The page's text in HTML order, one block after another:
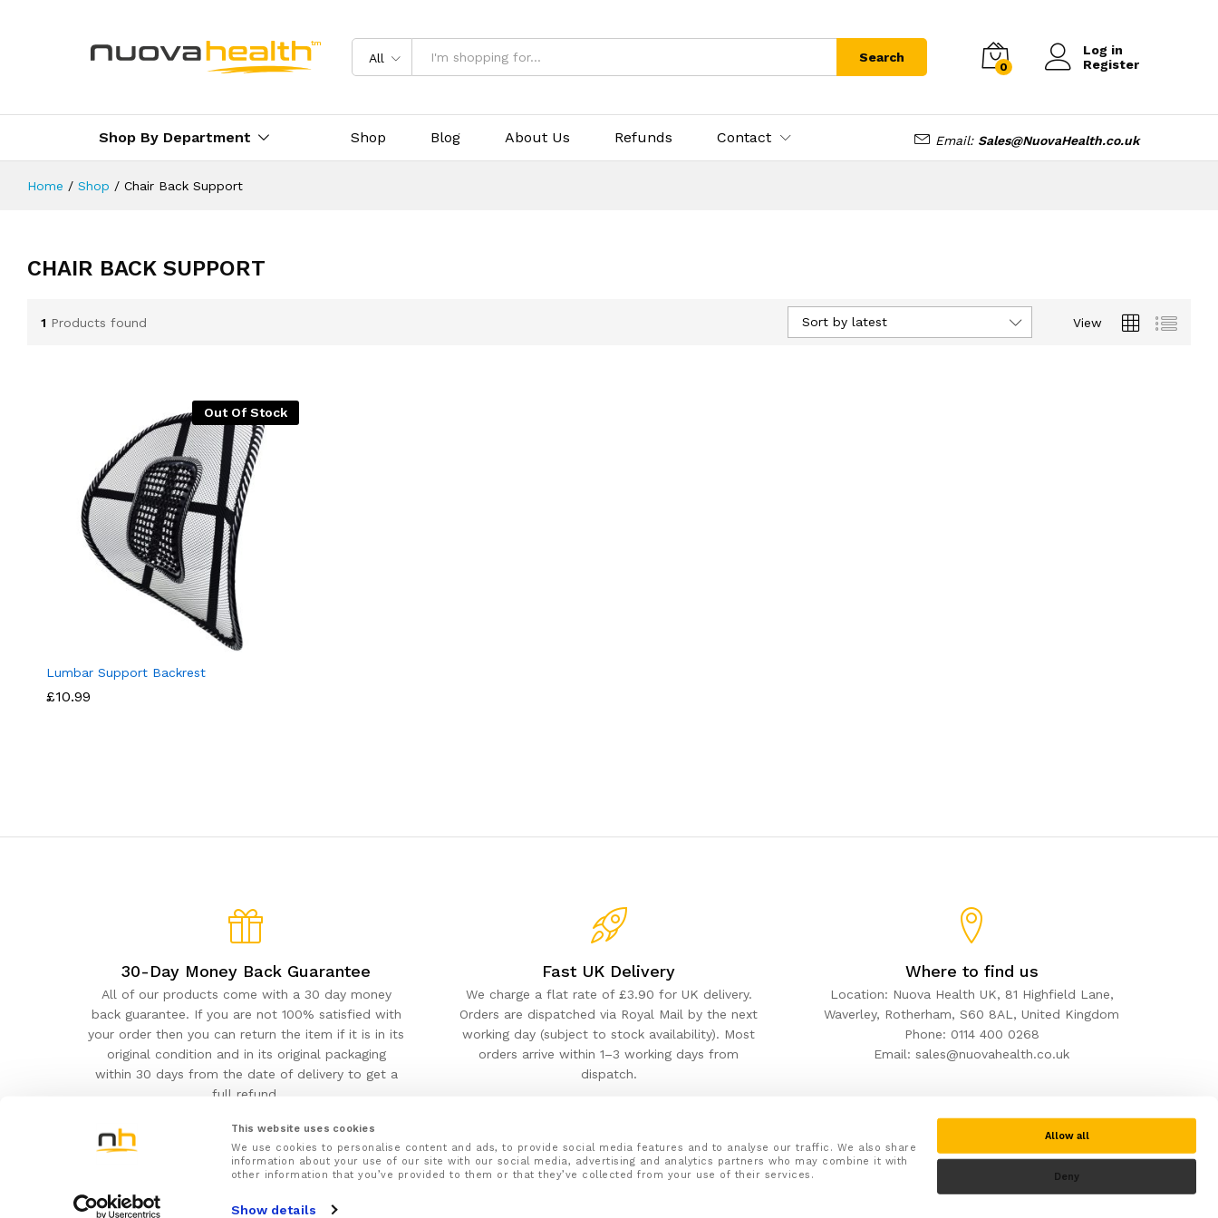
This website uses cookies
We use cookies to personalise content and ads, to provide social media features and to analyse our traffic. We also share
information about your use of our site with our social media, advertising and analytics partners who may combine it with
other information that you’ve provided to them or that they’ve collected from your use of their services.
Show details
Allow all
Deny
All Search
0
Log in
Register
Shop By Department Shop Blog About Us Refunds Contact Email: Sales@NuovaHealth.co.uk
Home / Shop / Chair Back Support
CHAIR BACK SUPPORT
1 Products found View
Sort by latest
Out Of Stock
Lumbar Support Backrest
£10.99
30-Day Money Back Guarantee
All of our products come with a 30 day money
back guarantee. If you are not 100% satisfied with
your order then you can return the item if it is in its
original condition and in its original packaging
within 30 days from the date of delivery to get a
full refund.
Fast UK Delivery
We charge a flat rate of £3.90 for UK delivery.
Orders are dispatched via Royal Mail by the next
working day (subject to stock availability). Most
orders arrive within 1–3 working days from
dispatch.
Where to find us
Location: Nuova Health UK, 81 Highfield Lane,
Waverley, Rotherham, S60 8AL, United Kingdom
Phone: 0114 400 0268
Email: sales@nuovahealth.co.uk
NuovaHealth© 2026